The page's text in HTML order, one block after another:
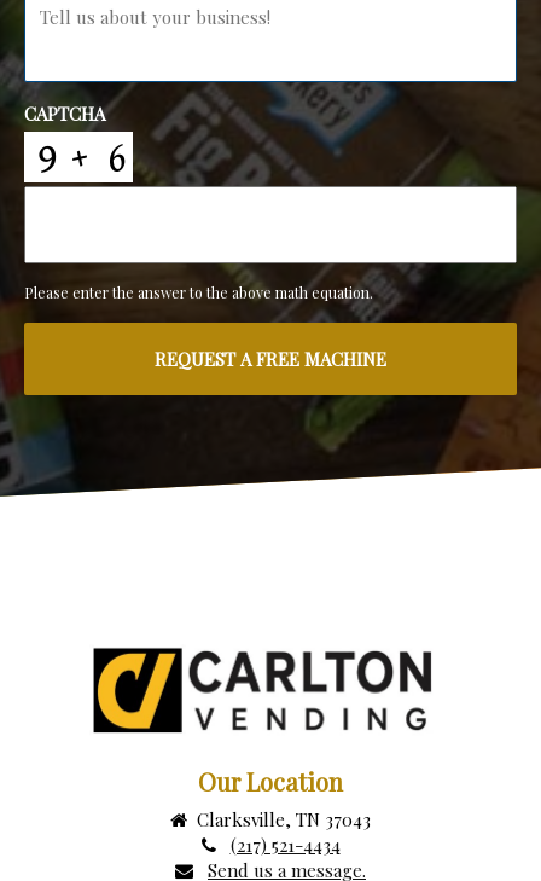
CAPTCHA
Please enter the answer to the above math equation.
Our Location
Clarksville, TN 37043
(217) 521-4434
Send us a message.